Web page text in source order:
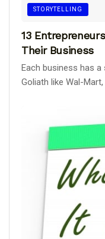
STORYTELLING
13
Their Business
Each business has
Goliath like Wal-